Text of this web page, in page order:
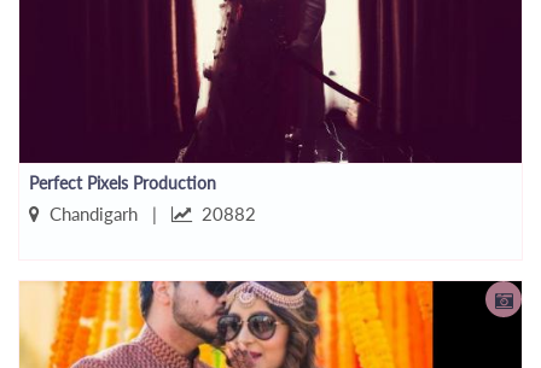
Perfect Pixels Production
Chandigarh | 20882